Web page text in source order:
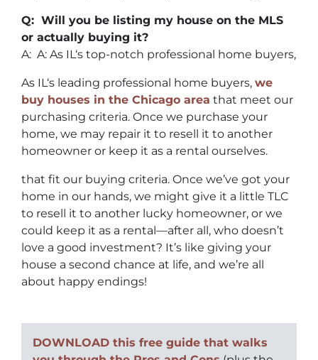
Q: Will you be listing my house on the MLS
or actually buying it?
A: A: As IL‘s top-notch professional home buyers,
As IL‘s leading professional home buyers, we
buy houses in the Chicago area that meet our
purchasing criteria. Once we purchase your
home, we may repair it to resell it to another
homeowner or keep it as a rental ourselves.
that fit our buying criteria. Once we’ve got your
home in our hands, we might give it a little TLC
to resell it to another lucky homeowner, or we
could keep it as a rental—after all, who doesn’t
love a good investment? It’s like giving your
house a second chance at life, and we’re all
about happy endings!
DOWNLOAD this free guide that walks